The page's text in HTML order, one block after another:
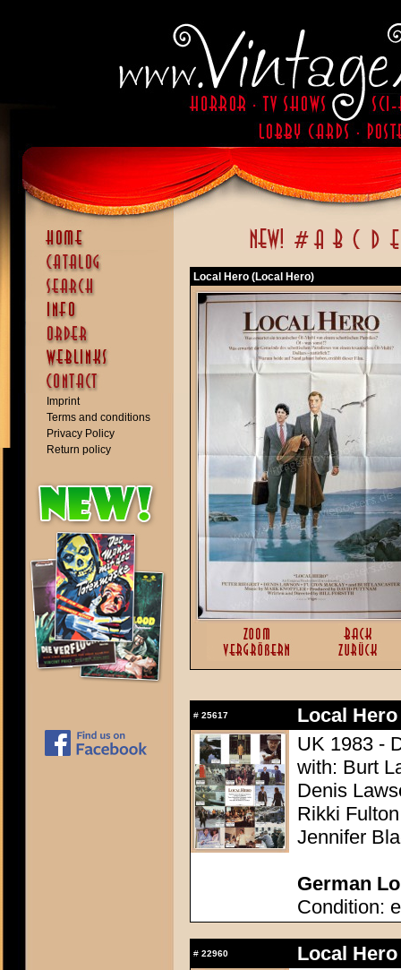
Imprint
Terms and conditions
Privacy Policy
Return policy
Local Hero (Local Hero)
# 25617
Local
UK 1983 -
with: Burt
Denis
Rikki
Jennifer
German
Condition:
# 22960
Local